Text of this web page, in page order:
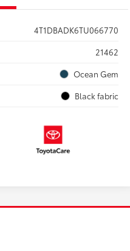
4T1DBADK6TU066770
21462
Ocean Gem
Black fabric